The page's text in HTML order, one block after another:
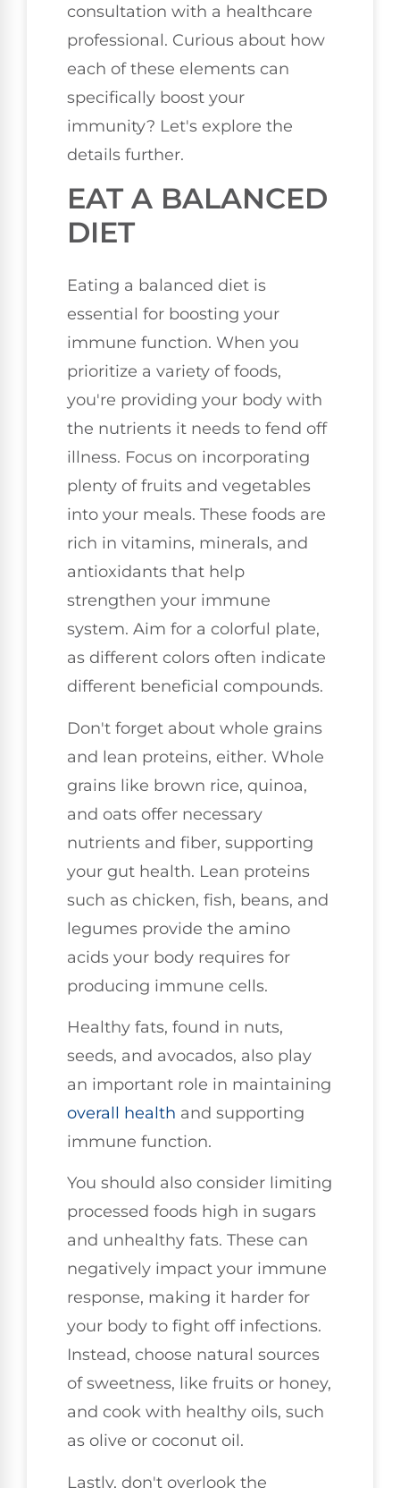
consultation with a healthcare
professional. Curious about how
each of these elements can
specifically boost your
immunity? Let's explore the
details further.
EAT A BALANCED
DIET
Eating a balanced diet is
essential for boosting your
immune function. When you
prioritize a variety of foods,
you're providing your body with
the nutrients it needs to fend off
illness. Focus on incorporating
plenty of fruits and vegetables
into your meals. These foods are
rich in vitamins, minerals, and
antioxidants that help
strengthen your immune
system. Aim for a colorful plate,
as different colors often indicate
different beneficial compounds.
Don't forget about whole grains
and lean proteins, either. Whole
grains like brown rice, quinoa,
and oats offer necessary
nutrients and fiber, supporting
your gut health. Lean proteins
such as chicken, fish, beans, and
legumes provide the amino
acids your body requires for
producing immune cells.
Healthy fats, found in nuts,
seeds, and avocados, also play
an important role in maintaining
overall health and supporting
immune function.
You should also consider limiting
processed foods high in sugars
and unhealthy fats. These can
negatively impact your immune
response, making it harder for
your body to fight off infections.
Instead, choose natural sources
of sweetness, like fruits or honey,
and cook with healthy oils, such
as olive or coconut oil.
Lastly, don't overlook the